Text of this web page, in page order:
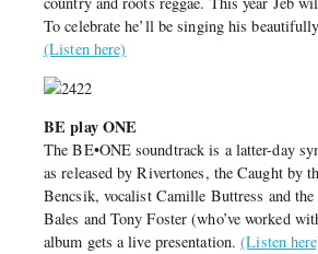
To celebrate he’ll be singing his
(Listen here)
BE play ONE
The BE•ONE soundtrack is a latter-day
as released by Rivertones, the Caught
Bencsik, vocalist Camille Buttress and
Bales and Tony Foster (who’ve worked
album gets a live presentation.(Listen